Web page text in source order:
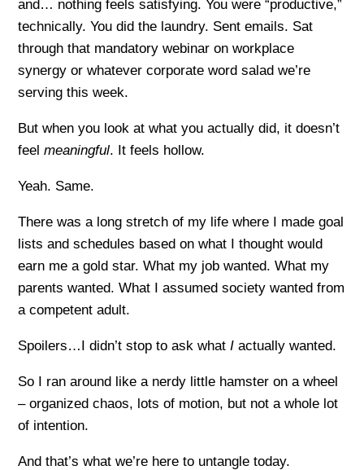
and… nothing feels satisfying. You were “productive,”
technically. You did the laundry. Sent emails. Sat
through that mandatory webinar on workplace
synergy or whatever corporate word salad we’re
serving this week.
But when you look at what you actually did, it doesn’t
feelmeaningful. It feels hollow.
Yeah. Same.
There was a long stretch of my life where I made goal
lists and schedules based on what I thought would
earn me a gold star. What my job wanted. What my
parents wanted. What I assumed society wanted from
a competent adult.
Spoilers…I didn’t stop to ask whatI actually wanted.
So I ran around like a nerdy little hamster on a wheel
– organized chaos, lots of motion, but not a whole lot
of intention.
And that’s what we’re here to untangle today.